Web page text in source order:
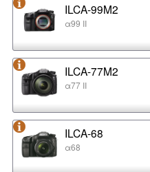
ILCA-99M2
α99 II
ILCA-77M2
α77 II
ILCA-68
α68